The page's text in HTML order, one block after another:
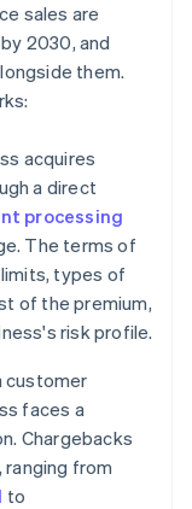
sales are
by 2030, and
them.
acquires
a direct
processing
The terms of
types of
of the premium,
risk profile.
customer
faces a
Chargebacks
from
to